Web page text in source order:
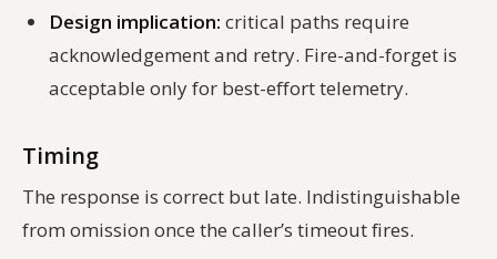
Design implication: critical paths require
acknowledgement and retry. Fire-and-forget is
acceptable only for best-effort telemetry.
Timing
The response is correct but late. Indistinguishable
from omission once the caller’s timeout fires.